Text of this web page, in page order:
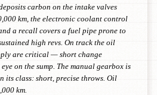
carbon on the intake valves
km, the electronic coolant control
a recall covers a fuel pipe prone to
high revs. On track the oil
are critical — short change
on the sump. The manual gearbox is
its class: short, precise throws. Oil
km.